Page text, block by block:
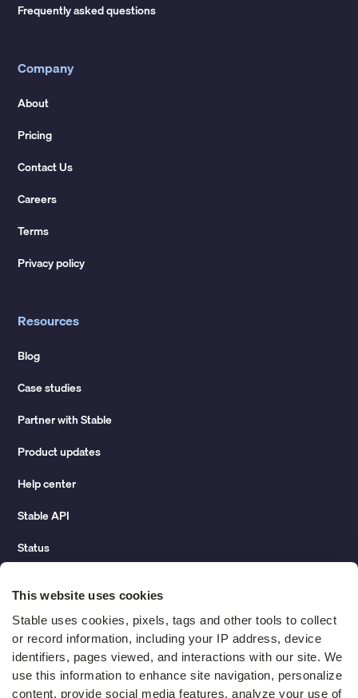
This website uses cookies
Stable uses cookies, pixels, tags and other tools to collect
or record information, including your IP address, device
identifiers, pages viewed, and interactions with our site. We
use this information to enhance site navigation, personalize
content, provide social media features, analyze your use of
Frequently asked questions
Company
About
Pricing
Contact Us
Careers
Terms
Privacy policy
Resources
Blog
Case studies
Partner with Stable
Product updates
Help center
Stable API
Status
Change of address guide
ROI calculator